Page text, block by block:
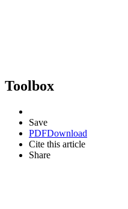
Toolbox
Save
PDFDownload
Cite this article
Share